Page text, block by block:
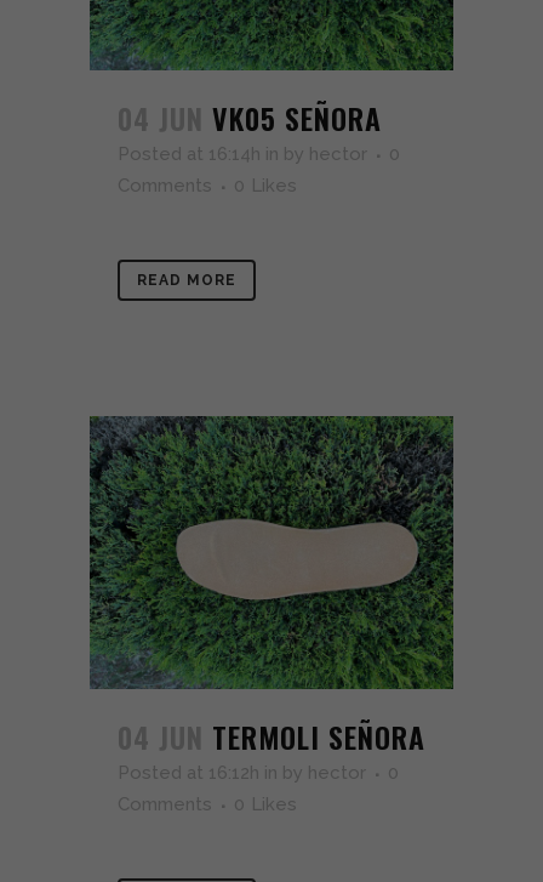
04 JUN VK05 SEÑORA
Posted at 16:14h in by hector
0
Comments
0 Likes
READ MORE
04 JUN TERMOLI SEÑORA
Posted at 16:12h in by hector
0
Comments
0 Likes